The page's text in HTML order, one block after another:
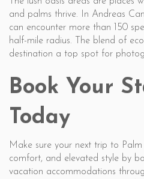
and palms thrive. In Andreas
can encounter more than 150
half-mile radius. The blend of
destination a top spot for
Book Your
Today
Make sure your next trip to Palm
comfort, and elevated style by
vacation accommodations